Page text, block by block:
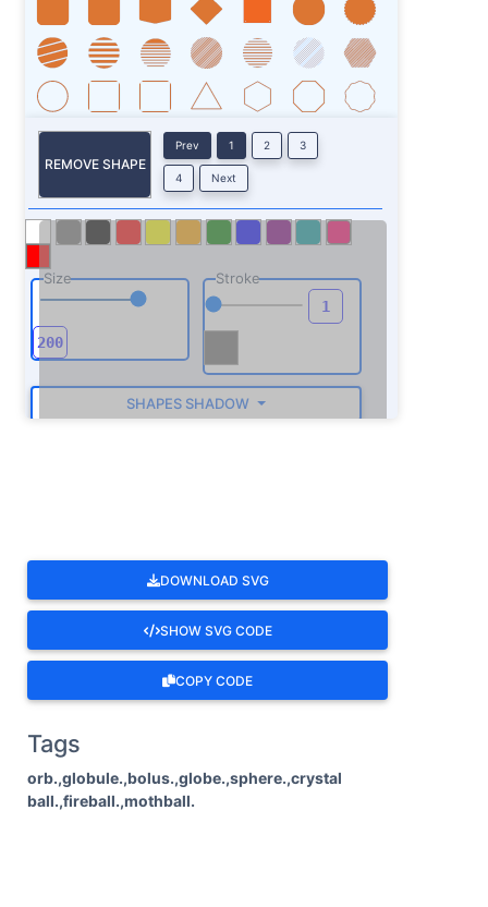
REMOVE SHAPE
Prev 1 2 3
4 Next
Size Stroke
SHAPES SHADOW
DOWNLOAD SVG
SHOW SVG CODE
COPY CODE
Tags
orb.,globule.,bolus.,globe.,sphere.,crystal
ball.,fireball.,mothball.